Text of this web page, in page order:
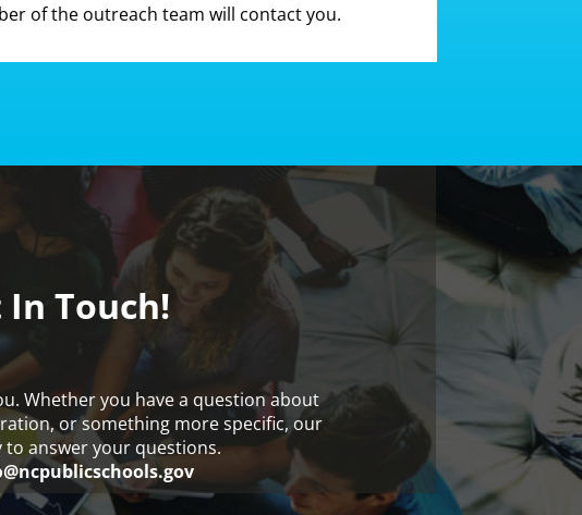
of the outreach team will contact you.
In Touch!
Whether you have a question about
or something more specific, our
to answer your questions.